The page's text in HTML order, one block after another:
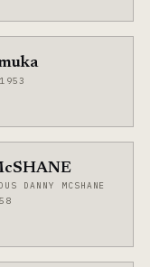
DANNY MCSHANE